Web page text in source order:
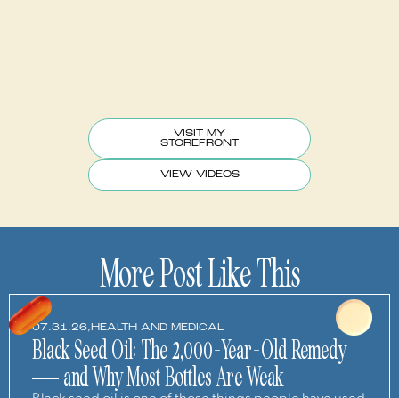
VISIT MY
STOREFRONT
VIEW VIDEOS
More Post Like This
07.31.26,HEALTH AND MEDICAL
Black Seed Oil: The 2,000-Year-Old Remedy
— and Why Most Bottles Are Weak